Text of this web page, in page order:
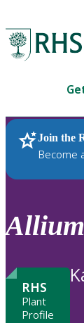
Join the
Become
RHS Home
Allium
RHS
Plant
Profile